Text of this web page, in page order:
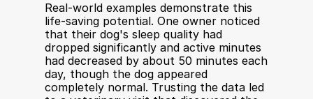
Real-world examples demonstrate this
life-saving potential. One owner noticed
that their dog's sleep quality had
dropped significantly and active minutes
had decreased by about 50 minutes each
day, though the dog appeared
completely normal. Trusting the data led